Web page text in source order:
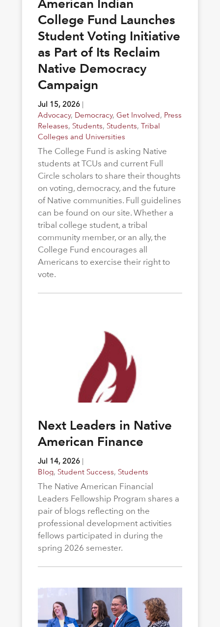
American Indian
College Fund Launches
Student Voting Initiative
as Part of Its Reclaim
Native Democracy
Campaign
Jul 15, 2026|
Advocacy, Democracy, Get Involved, Press
Releases, Students, Students, Tribal
Colleges and Universities
The College Fund is asking Native
students at TCUs and current Full
Circle scholars to share their thoughts
on voting, democracy, and the future
of Native communities. Full guidelines
can be found on our site. Whether a
tribal college student, a tribal
community member, or an ally, the
College Fund encourages all
Americans to exercise their right to
vote.
Next Leaders in Native
American Finance
Jul 14, 2026|
Blog, Student Success, Students
The Native American Financial
Leaders Fellowship Program shares a
pair of blogs reflecting on the
professional development activities
fellows participated in during the
spring 2026 semester.